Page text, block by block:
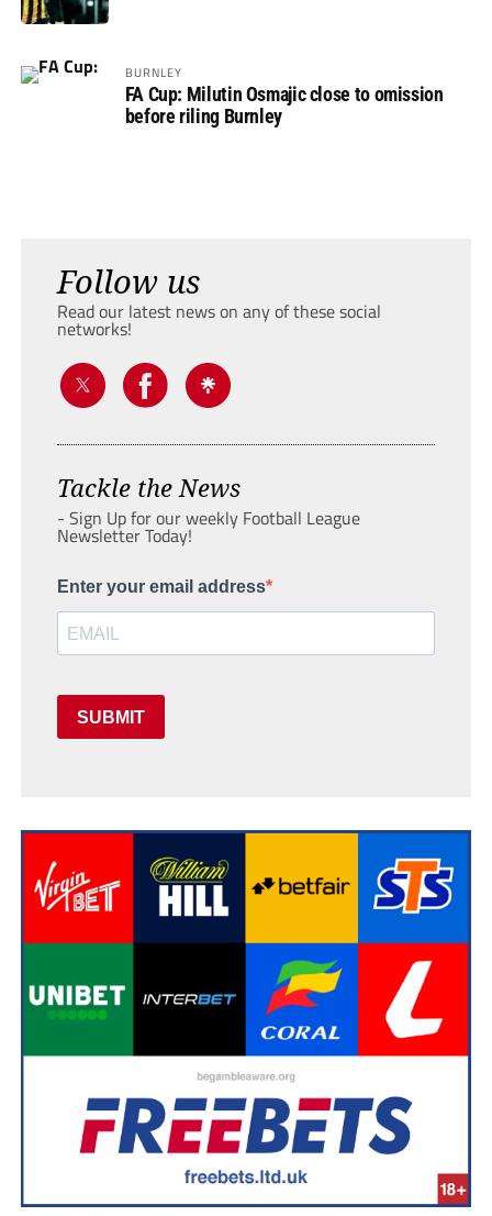
BURNLEY
FA Cup: Milutin Osmajic close to omission
before riling Burnley
Follow us
Read our latest news on any of these social
networks!
Tackle the News
- Sign Up for our weekly Football League
Newsletter Today!
Enter your email address
SUBMIT